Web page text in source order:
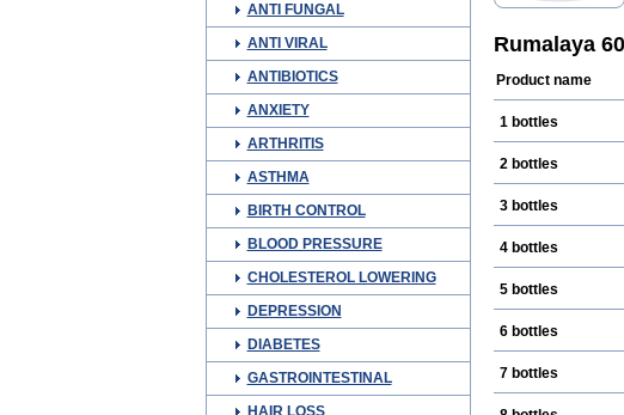
ANTI FUNGAL
ANTI VIRAL
ANTIBIOTICS
ANXIETY
ARTHRITIS
ASTHMA
BIRTH CONTROL
BLOOD PRESSURE
CHOLESTEROL LOWERING
DEPRESSION
DIABETES
GASTROINTESTINAL
HAIR LOSS
Rumalaya
Product name
1 bottles
2 bottles
3 bottles
4 bottles
5 bottles
6 bottles
7 bottles